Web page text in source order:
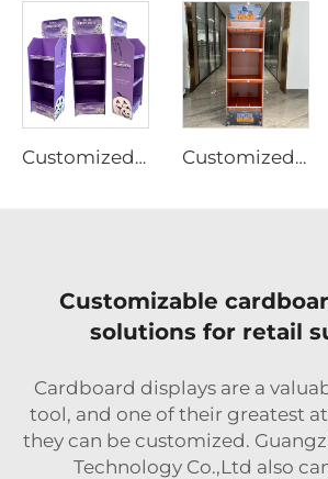
Customized Design Cardboard Display Customized Design Cardboard Display
Customizable
solutions for retail
Cardboard displays are a
tool, and one of their greatest
they can be customized.
Technology Co.,Ltd also